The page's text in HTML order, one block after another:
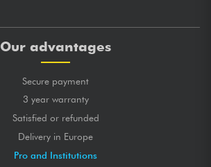
Our advantages
Secure payment
3 year warranty
Satisfied or refunded
Delivery in Europe
Pro and Institutions